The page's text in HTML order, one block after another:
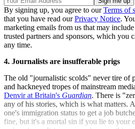
By signing up, you agree to ourTerms of
that you have read ourPrivacy Notice.
marketing emails from us that may
trusted partners and sponsors, which you
any time.
4. Journalists are insufferable prigs
The old "journalistic scolds" never tire of
and hackneyed tropes of mainstream
Denvir at Britain's Guardian. There is
any of his stories, which is what matters.
one's immigration status to get a job
fine, but it's a mortal sin if you lie to your